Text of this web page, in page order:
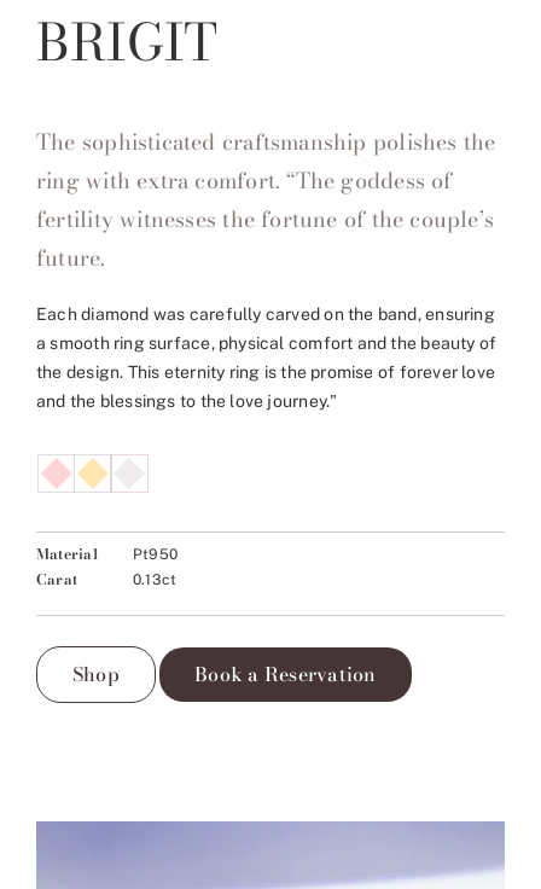
BRIGIT
The sophisticated craftsmanship polishes the
ring with extra comfort. “The goddess of
fertility witnesses the fortune of the couple’s
future.
Each diamond was carefully carved on the band, ensuring
a smooth ring surface, physical comfort and the beauty of
the design. This eternity ring is the promise of forever love
and the blessings to the love journey."
Material Pt950
Carat 0.13ct
Shop Book a Reservation